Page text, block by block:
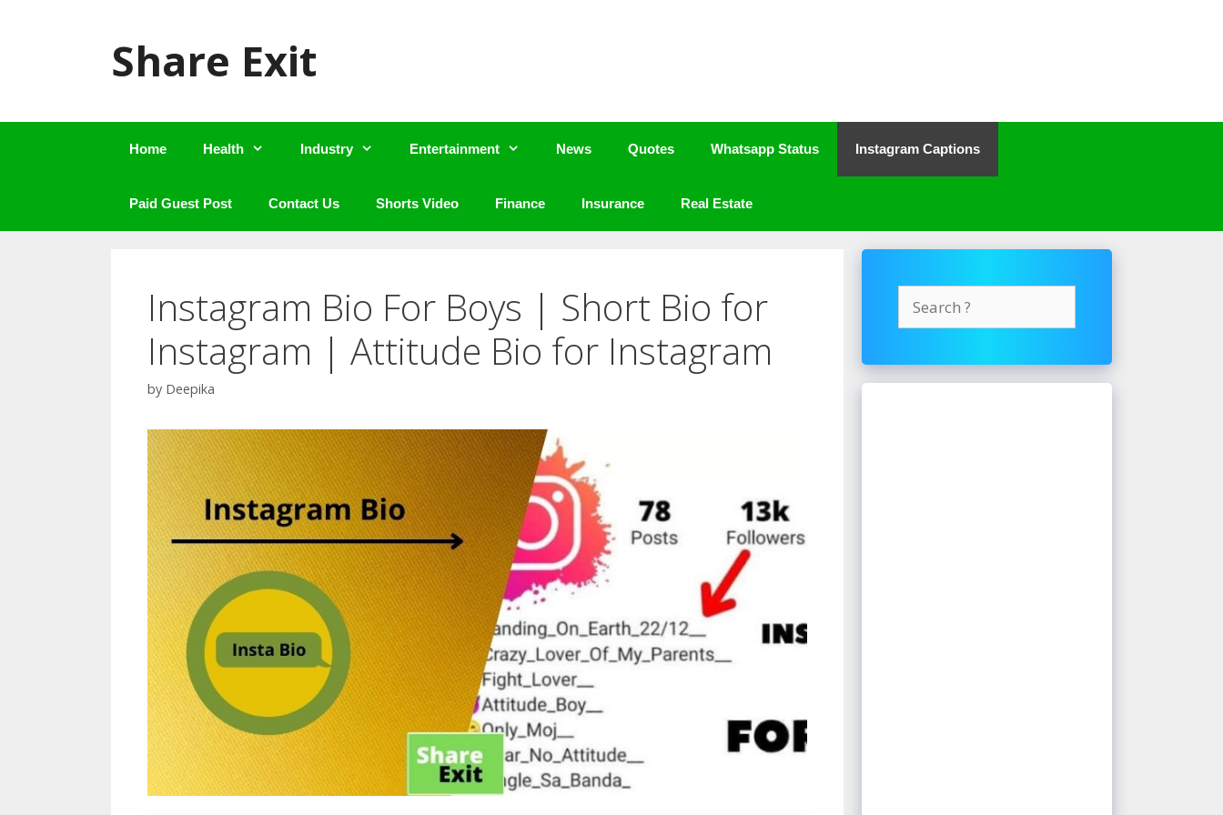
Share Exit
Home Health Industry Entertainment News Quotes Whatsapp Status Instagram Captions
Paid Guest Post Contact Us Shorts Video Finance Insurance Real Estate
Instagram Bio For Boys | Short Bio for
Instagram | Attitude Bio for Instagram
by Deepika
for: